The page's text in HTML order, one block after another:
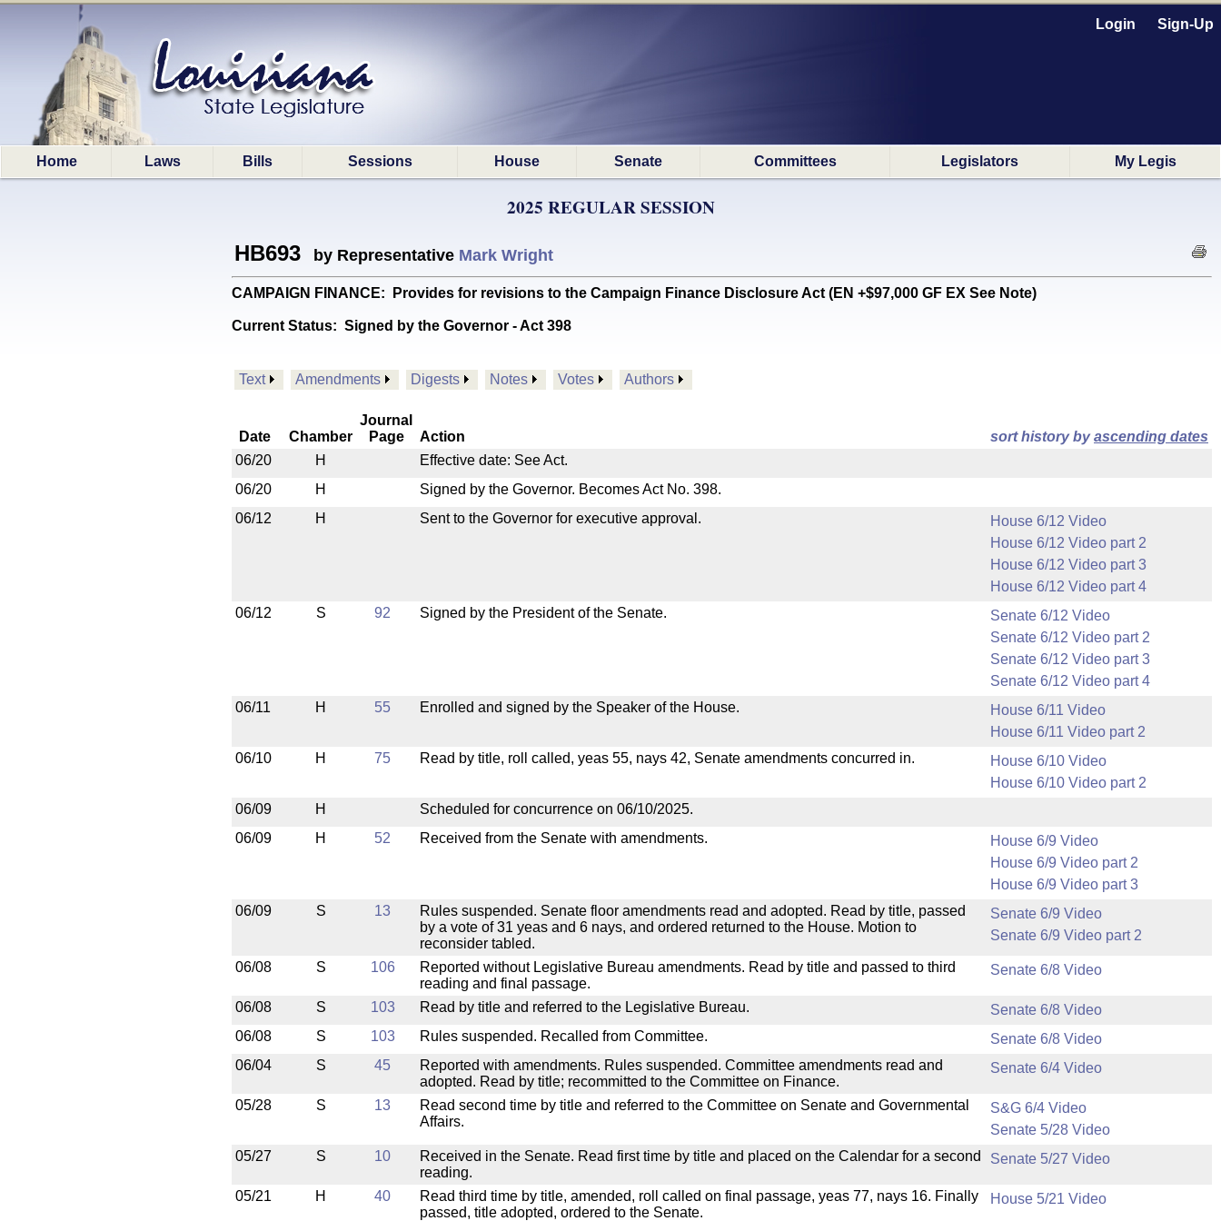
Login Sign-Up
Home Laws Bills Sessions House Senate Committees Legislators My Legis
2025 REGULAR SESSION
HB693 by Representative Mark Wright
CAMPAIGN FINANCE: Provides for revisions to the Campaign Finance Disclosure Act (EN +$97,000 GF EX See Note)
Current Status: Signed by the Governor - Act 398
Text Amendments Digests Notes Votes Authors
Date Chamber
Journal
Page
Action sort history byascending dates
06/20
H
Effective date: See Act.
06/20
H
Signed by the Governor. Becomes Act No. 398.
06/12
H Sent to the Governor for executive approval.
House 6/12 Video
House 6/12 Video part 2
House 6/12 Video part 3
House 6/12 Video part 4
06/12
S 92 Signed by the President of the Senate.
Senate 6/12 Video
Senate 6/12 Video part 2
Senate 6/12 Video part 3
Senate 6/12 Video part 4
06/11
H 55 Enrolled and signed by the Speaker of the House.
House 6/11 Video
House 6/11 Video part 2
06/10
H 75 Read by title, roll called, yeas 55, nays 42, Senate amendments concurred in.
House 6/10 Video
House 6/10 Video part 2
06/09
H
Scheduled for concurrence on 06/10/2025.
06/09
H 52 Received from the Senate with amendments.
House 6/9 Video
House 6/9 Video part 2
House 6/9 Video part 3
06/09
S 13
Rules suspended. Senate floor amendments read and adopted. Read by title, passed
by a vote of 31 yeas and 6 nays, and ordered returned to the House. Motion to
reconsider tabled.
Senate 6/9 Video
Senate 6/9 Video part 2
06/08 S 106
Reported without Legislative Bureau amendments. Read by title and passed to third
reading and final passage.
Senate 6/8 Video
06/08 S 103 Read by title and referred to the Legislative Bureau.
Senate 6/8 Video
06/08
S 103 Rules suspended. Recalled from Committee.
Senate 6/8 Video
06/04
S 45
Reported with amendments. Rules suspended. Committee amendments read and
adopted. Read by title; recommitted to the Committee on Finance.
Senate 6/4 Video
05/28 S 13
Read second time by title and referred to the Committee on Senate and Governmental
Affairs.
S&G 6/4 Video
Senate 5/28 Video
05/27
S 10
Received in the Senate. Read first time by title and placed on the Calendar for a second
reading.
Senate 5/27 Video
05/21 H 40
Read third time by title, amended, roll called on final passage, yeas 77, nays 16. Finally
passed, title adopted, ordered to the Senate.
House 5/21 Video